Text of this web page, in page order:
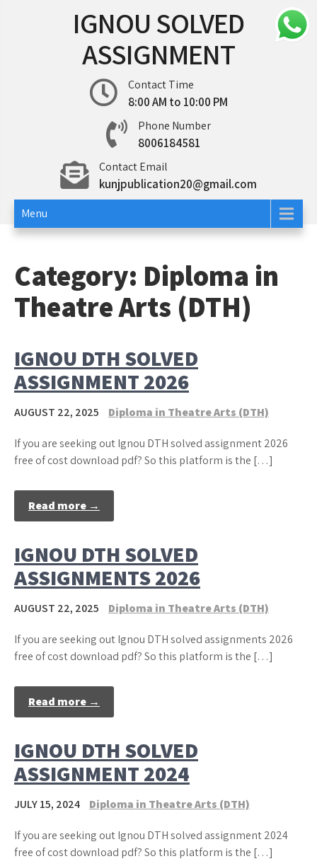
IGNOU SOLVED
ASSIGNMENT
Contact Time
8:00 AM to 10:00 PM
Phone Number
8006184581
Contact Email
kunjpublication20@gmail.com
Menu
Category: Diploma in
Theatre Arts (DTH)
IGNOU DTH SOLVED
ASSIGNMENT 2026
AUGUST 22, 2025 Diploma in Theatre Arts (DTH)
If you are seeking out Ignou DTH solved assignment 2026
free of cost download pdf? So this platform is the […]
Read more →
IGNOU DTH SOLVED
ASSIGNMENTS 2026
AUGUST 22, 2025 Diploma in Theatre Arts (DTH)
If you are seeking out Ignou DTH solved assignments 2026
free of cost download pdf? So this platform is the […]
Read more →
IGNOU DTH SOLVED
ASSIGNMENT 2024
JULY 15, 2024 Diploma in Theatre Arts (DTH)
If you are seeking out Ignou DTH solved assignment 2024
free of cost download pdf? So this platform is the […]